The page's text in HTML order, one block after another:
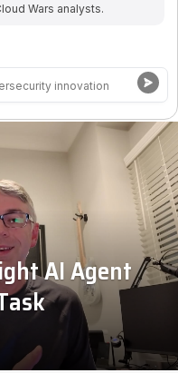
Wars analysts.
AI Agent